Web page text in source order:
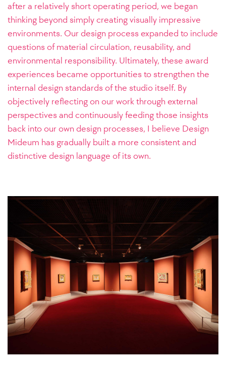
after a relatively short operating period, we began
thinking beyond simply creating visually impressive
environments. Our design process expanded to include
questions of material circulation, reusability, and
environmental responsibility. Ultimately, these award
experiences became opportunities to strengthen the
internal design standards of the studio itself. By
objectively reflecting on our work through external
perspectives and continuously feeding those insights
back into our own design processes, I believe Design
Mideum has gradually built a more consistent and
distinctive design language of its own.